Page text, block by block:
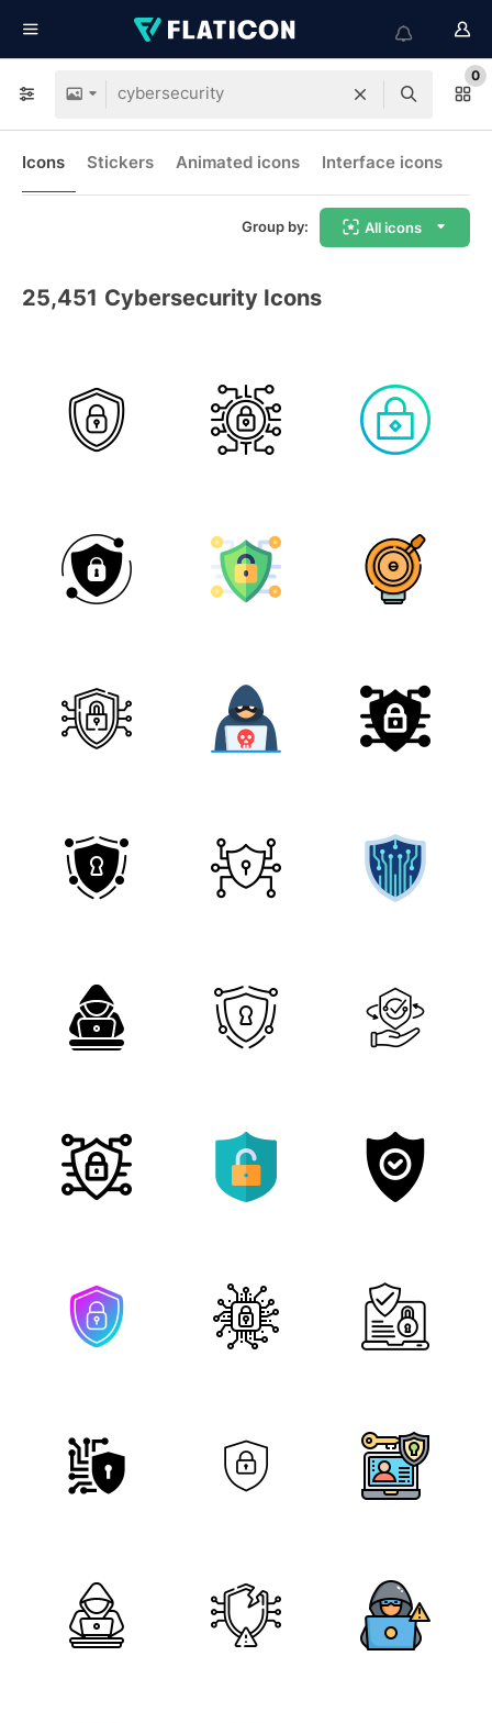
0
Icons Stickers Animated icons Interface icons
Group by: All icons
25,451 Cybersecurity Icons